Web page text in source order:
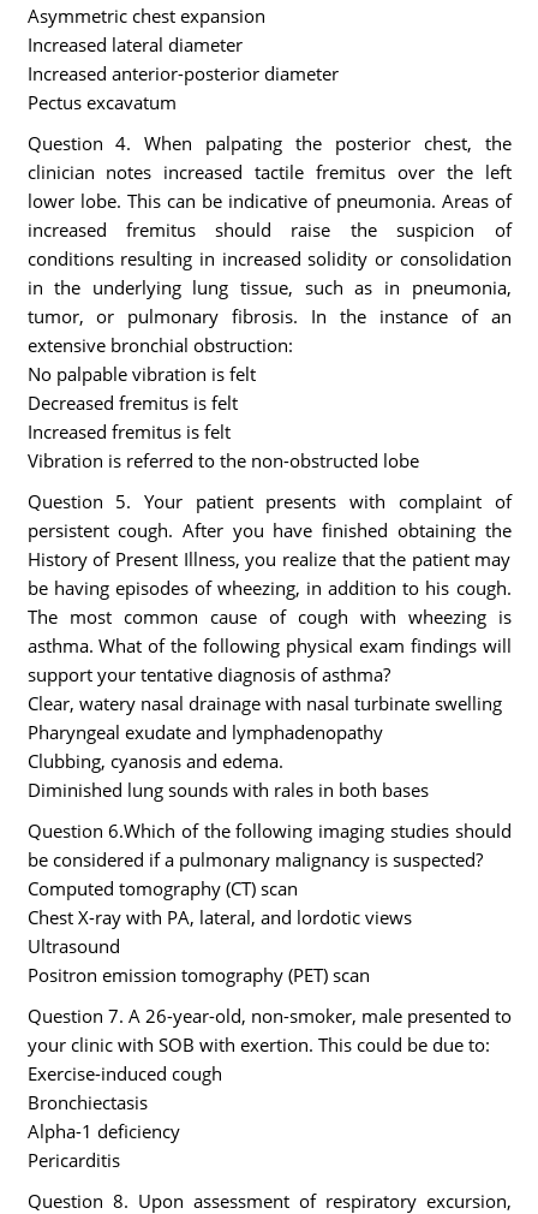
Asymmetric chest expansion
Increased lateral diameter
Increased anterior-posterior diameter
Pectus excavatum
Question 4. When palpating the posterior chest, the
clinician notes increased tactile fremitus over the left
lower lobe. This can be indicative of pneumonia. Areas of
increased fremitus should raise the suspicion of
conditions resulting in increased solidity or consolidation
in the underlying lung tissue, such as in pneumonia,
tumor, or pulmonary fibrosis. In the instance of an
extensive bronchial obstruction:
No palpable vibration is felt
Decreased fremitus is felt
Increased fremitus is felt
Vibration is referred to the non-obstructed lobe
Question 5. Your patient presents with complaint of
persistent cough. After you have finished obtaining the
History of Present Illness, you realize that the patient may
be having episodes of wheezing, in addition to his cough.
The most common cause of cough with wheezing is
asthma. What of the following physical exam findings will
support your tentative diagnosis of asthma?
Clear, watery nasal drainage with nasal turbinate swelling
Pharyngeal exudate and lymphadenopathy
Clubbing, cyanosis and edema.
Diminished lung sounds with rales in both bases
Question 6.Which of the following imaging studies should
be considered if a pulmonary malignancy is suspected?
Computed tomography (CT) scan
Chest X-ray with PA, lateral, and lordotic views
Ultrasound
Positron emission tomography (PET) scan
Question 7. A 26-year-old, non-smoker, male presented to
your clinic with SOB with exertion. This could be due to:
Exercise-induced cough
Bronchiectasis
Alpha-1 deficiency
Pericarditis
Question 8. Upon assessment of respiratory excursion,